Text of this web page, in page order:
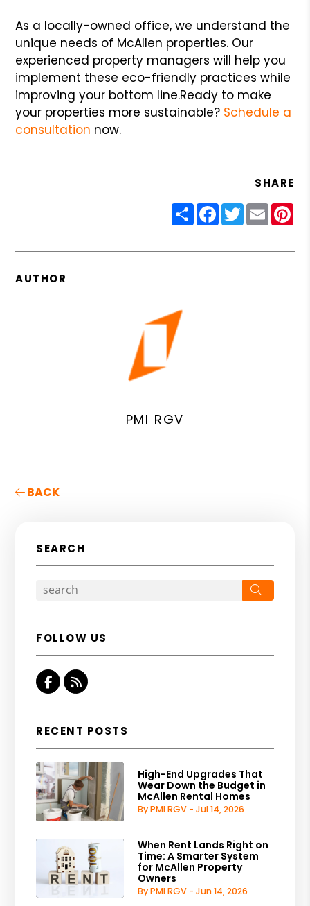
As a locally-owned office, we understand the
unique needs of McAllen properties. Our
experienced property managers will help you
implement these eco-friendly practices while
improving your bottom line.Ready to make
your properties more sustainable? Schedule a
consultation now.
SHARE
ShareFacebook
Twitter
Email
AUTHOR
PMI RGV
BACK
SEARCH
FOLLOW US
Facebook
RSS
RECENT POSTS
High-End Upgrades That
Wear Down the Budget in
McAllen Rental Homes
By PMI RGV - Jul 14, 2026
When Rent Lands Right on
Time: A Smarter System
for McAllen Property
Owners
By PMI RGV - Jun 14, 2026